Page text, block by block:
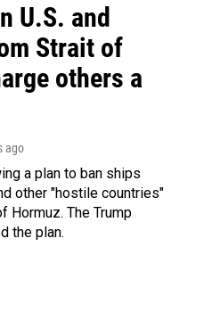
U.S. and
Strait of
others a
ago
a plan to ban ships
other "hostile countries"
Hormuz. The Trump
the plan.